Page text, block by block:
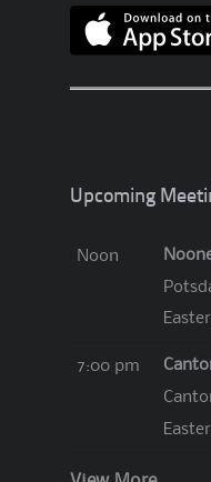
Upcoming
Noon
7:00 pm